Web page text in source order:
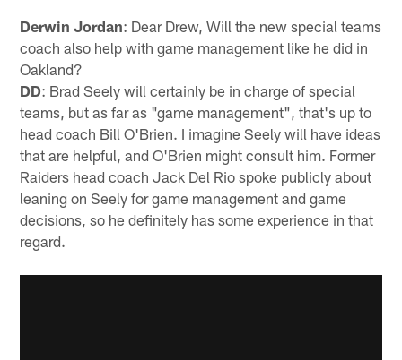
Derwin Jordan: Dear Drew, Will the new special teams
coach also help with game management like he did in
Oakland?
DD: Brad Seely will certainly be in charge of special
teams, but as far as "game management", that's up to
head coach Bill O'Brien. I imagine Seely will have ideas
that are helpful, and O'Brien might consult him. Former
Raiders head coach Jack Del Rio spoke publicly about
leaning on Seely for game management and game
decisions, so he definitely has some experience in that
regard.